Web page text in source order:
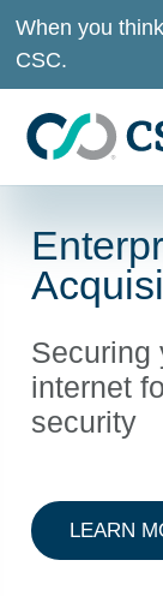
Skip to main
When you
CSC.
Securing
internet
security
LEARN